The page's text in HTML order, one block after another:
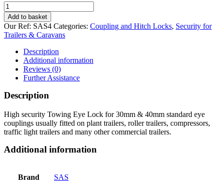
SAS
Trailer
Towing
Eye
Lock
quantity
Add to basket
Our Ref: SAS4 Categories: Coupling and Hitch Locks, Security for
Trailers & Caravans
Description
Additional information
Reviews (0)
Further Assistance
Description
High security Towing Eye Lock for 30mm & 40mm standard eye
couplings usually fitted on plant trailers, roller trailers, compressors,
traffic light trailers and many other commercial trailers.
Additional information
Brand SAS